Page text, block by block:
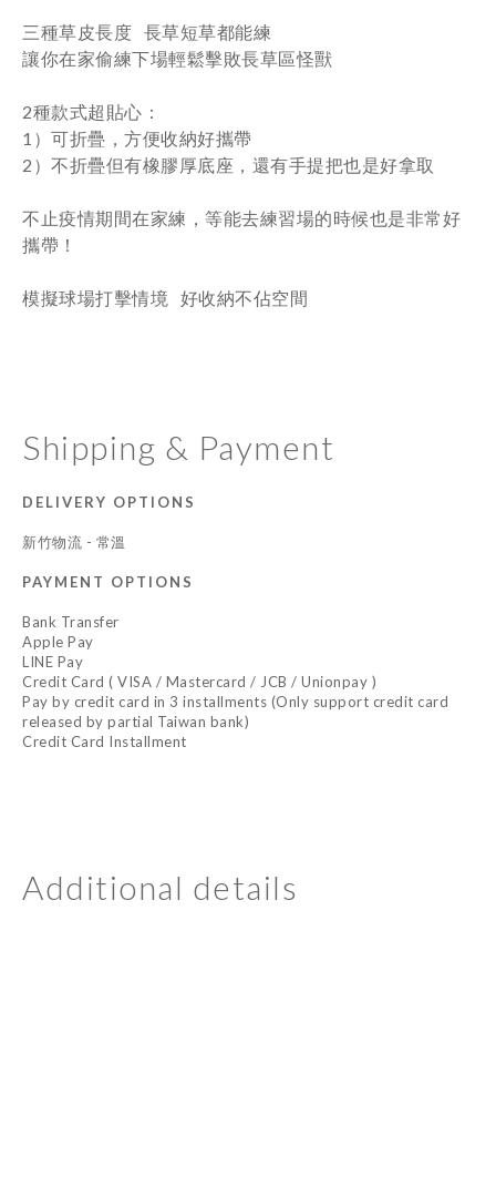
三種草皮長度 長草短草都能練
讓你在家偷練下場輕鬆擊敗長草區怪獸
2種款式超貼心：
1）可折疊，方便收納好攜帶
2）不折疊但有橡膠厚底座，還有手提把也是好拿取
不止疫情期間在家練，等能去練習場的時候也是非常好
攜帶！
模擬球場打擊情境 好收納不佔空間
Shipping & Payment
DELIVERY OPTIONS
新竹物流 - 常溫
PAYMENT OPTIONS
Bank Transfer
Apple Pay
LINE Pay
Credit Card ( VISA / Mastercard / JCB / Unionpay )
Pay by credit card in 3 installments (Only support credit card
released by partial Taiwan bank)
Credit Card Installment
Additional details